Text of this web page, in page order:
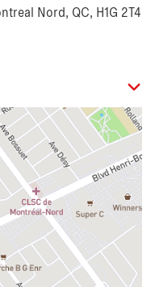
Nord, QC, H1G 2T4